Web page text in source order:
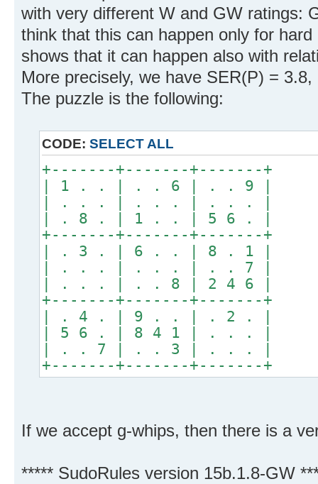
with very different W and GW ratings:
think that this can happen only for
shows that it can happen also with
More precisely, we have SER(P) =
The puzzle is the following:
CODE: SELECT ALL
+-------+-------+-------+
| 1 . . | . . 6 | . . 9 |
| . . . | . . . | . . . |
| . 8 . | 1 . . | 5 6 . |
+-------+-------+-------+
| . 3 . | 6 . . | 8 . 1 |
| . . . | . . . | . . 7 |
| . . . | . . 8 | 2 4 6 |
+-------+-------+-------+
| . 4 . | 9 . . | . 2 . |
| 5 6 . | 8 4 1 | . . . |
| . . 7 | . . 3 | . . . |
+-------+-------+-------+
If we accept g-whips, then there is a
***** SudoRules version 15b.1.8-GW